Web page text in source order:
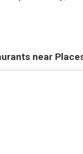
near